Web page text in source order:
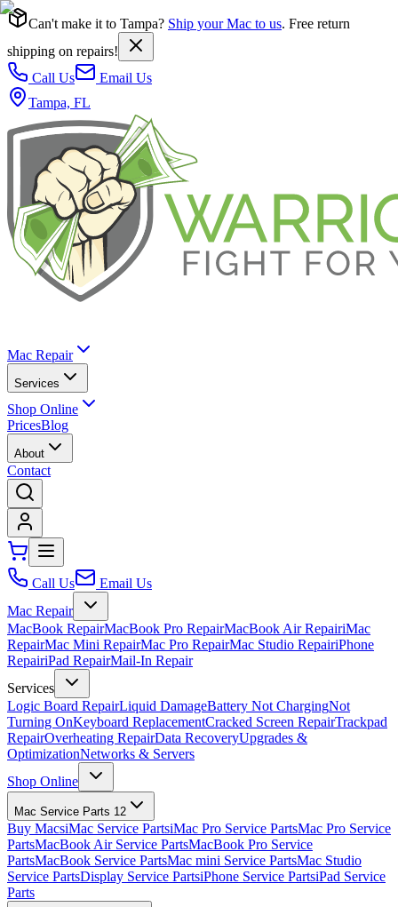
Can't make it to Tampa? Ship your Mac to us. Free return
shipping on repairs!
Call Us
Email Us
Tampa, FL
Mac Repair
Services
Shop Online
PricesBlog
About
Contact
Call Us
Email Us
Mac Repair
MacBook RepairMacBook Pro RepairMacBook Air RepairiMac
RepairMac Mini RepairMac Pro RepairMac Studio RepairiPhone
RepairiPad RepairMail-In Repair
Services
Logic Board RepairLiquid DamageBattery Not ChargingNot
Turning OnKeyboard ReplacementCracked Screen RepairTrackpad
RepairOverheating RepairData RecoveryUpgrades &
OptimizationNetworks & Servers
Shop Online
Mac Service Parts 12
Buy MacsiMac Service PartsiMac Pro Service PartsMac Pro Service
PartsMacBook Air Service PartsMacBook Pro Service
PartsMacBook Service PartsMac mini Service PartsMac Studio
Service PartsDisplay Service PartsiPhone Service PartsiPad Service
Parts